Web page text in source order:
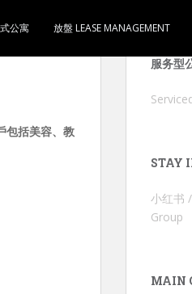
公寓 放盤 LEASE MANAGEMENT
包括美容、教
服务型
STAY
小红书
Group
MAIN